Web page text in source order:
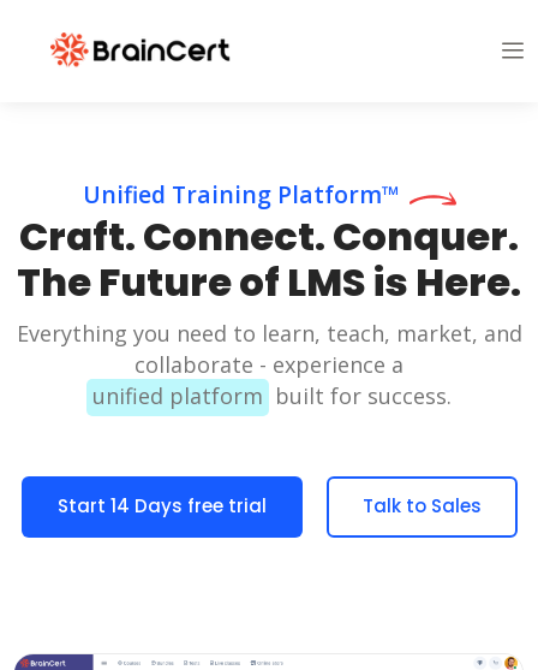
Unified Training Platform™
Craft. Connect. Conquer.
The Future of LMS is Here.
Everything you need to learn, teach, market, and
collaborate - experience a
unified platform built for success.
Start 14 Days free trial Talk to Sales